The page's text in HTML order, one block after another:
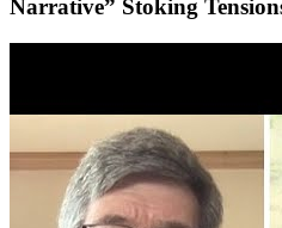
Narrative” Stoking